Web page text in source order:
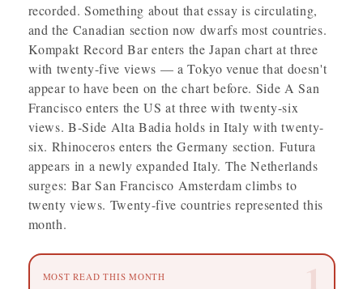
recorded. Something about that essay is circulating,
and the Canadian section now dwarfs most countries.
Kompakt Record Bar enters the Japan chart at three
with twenty-five views — a Tokyo venue that doesn't
appear to have been on the chart before. Side A San
Francisco enters the US at three with twenty-six
views. B-Side Alta Badia holds in Italy with twenty-
six. Rhinoceros enters the Germany section. Futura
appears in a newly expanded Italy. The Netherlands
surges: Bar San Francisco Amsterdam climbs to
twenty views. Twenty-five countries represented this
month.
1
MOST READ THIS MONTH